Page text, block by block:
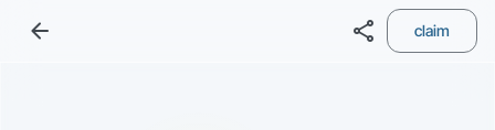
arrow_back share claim